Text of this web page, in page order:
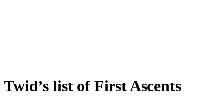
Twid’s list of First Ascents